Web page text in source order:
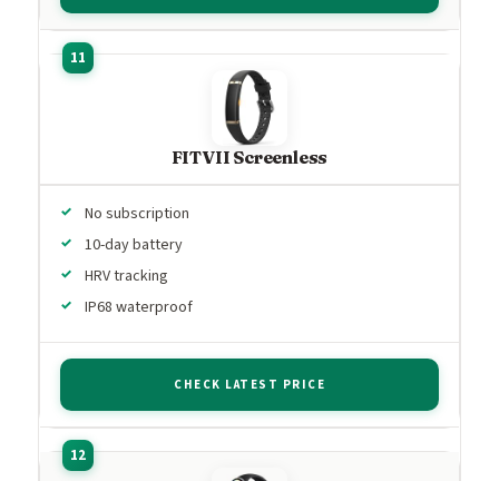
FITVII Screenless
No subscription
10-day battery
HRV tracking
IP68 waterproof
CHECK LATEST PRICE